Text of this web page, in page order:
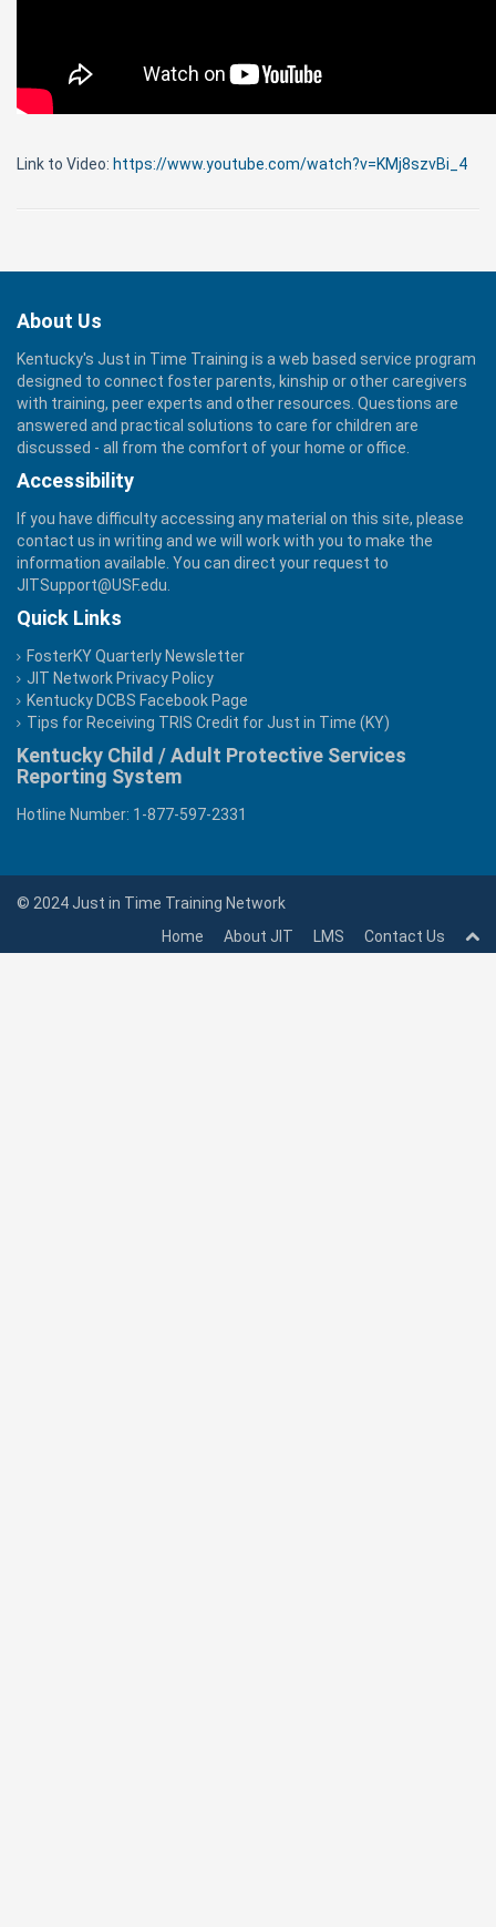
Link to Video: https://www.youtube.com/watch?v=KMj8szvBi_4
About Us
Kentucky's Just in Time Training is a web based service program
designed to connect foster parents, kinship or other caregivers
with training, peer experts and other resources. Questions are
answered and practical solutions to care for children are
discussed - all from the comfort of your home or office.
Accessibility
If you have difficulty accessing any material on this site, please
contact us in writing and we will work with you to make the
information available. You can direct your request to
JITSupport@USF.edu.
Quick Links
FosterKY Quarterly Newsletter
JIT Network Privacy Policy
Kentucky DCBS Facebook Page
Tips for Receiving TRIS Credit for Just in Time (KY)
Kentucky Child / Adult Protective Services
Reporting System
Hotline Number: 1-877-597-2331
© 2024 Just in Time Training Network
Home
About JIT LMS Contact Us